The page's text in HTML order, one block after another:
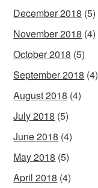
December 2018 (5)
November 2018 (4)
October 2018 (5)
September 2018 (4)
August 2018 (4)
July 2018 (5)
June 2018 (4)
May 2018 (5)
April 2018 (4)